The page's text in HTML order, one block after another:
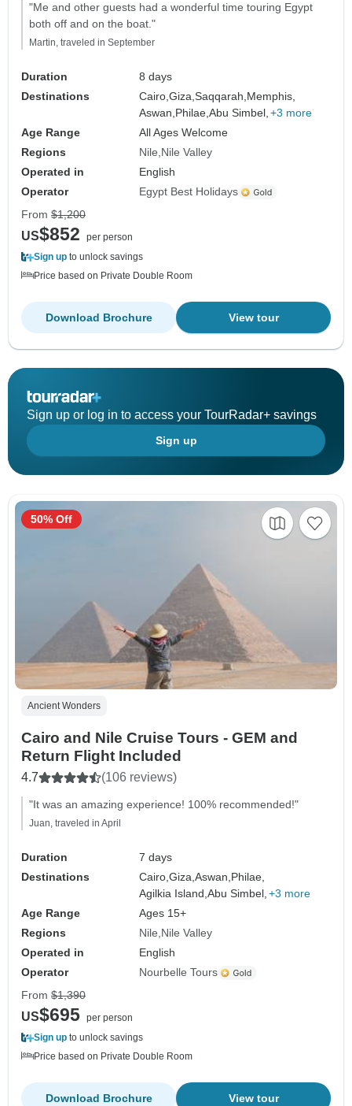
"Me and other guests had a wonderful time touring Egypt
both off and on the boat."
Martin, traveled in September
Duration
8 days
Destinations
Cairo,Giza,Saqqarah, Memphis,
Aswan, Philae,Abu Simbel, +3 more
Age Range
All Ages Welcome
Regions
Nile Nile Valley
Operated in
English
Operator
Egypt Best Holidays
From $1,200
US$852
per person
Sign up to unlock savings
Price based on Private Double Room
View tour
Download Brochure
Sign up or log in to access your TourRadar+ savings
Sign up
Ancient Wonders
Cairo and Nile Cruise Tours - GEM and
Return Flight Included
4.7 (106 reviews)
"It was an amazing experience! 100% recommended!"
Juan, traveled in April
Duration
7 days
Destinations
Cairo,Giza,Aswan,Philae,
Agilkia Island,Abu Simbel, +3 more
Age Range
Ages 15+
Regions
Nile Nile Valley
Operated in
English
Operator
Nourbelle Tours
50% Off
From $1,390
US$695 per person
Sign up to unlock savings
Price based on Private Double Room
View tour
Download Brochure